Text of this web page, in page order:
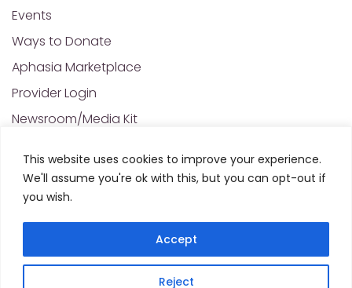
This website uses cookies to improve your experience.
We'll assume you're ok with this, but you can opt-out if
you wish.
Reject
Accept
Events
Ways to Donate
Aphasia Marketplace
Provider Login
Newsroom/Media Kit
NAA Policies of Interest
Contact Us